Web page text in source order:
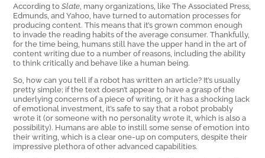
According toSlate , many organizations, like The Associated Press,
Edmunds, and Yahoo, have turned to automation processes for
producing content. This means that it’s grown common enough
to invade the reading habits of the average consumer. Thankfully,
for the time being, humans still have the upper hand in the art of
content writing due to a number of reasons, including the ability
to think critically and behave like a human being.
So, how can you tell if a robot has written an article? It’s usually
pretty simple; if the text doesn’t appear to have a grasp of the
underlying concerns of a piece of writing, or it has a shocking lack
of emotional investment, it’s safe to say that a robot probably
wrote it (or someone with no personality wrote it, which is also a
possibility). Humans are able to instill some sense of emotion into
their writing, which is a clear one-up on computers, despite their
impressive plethora of other advanced capabilities.